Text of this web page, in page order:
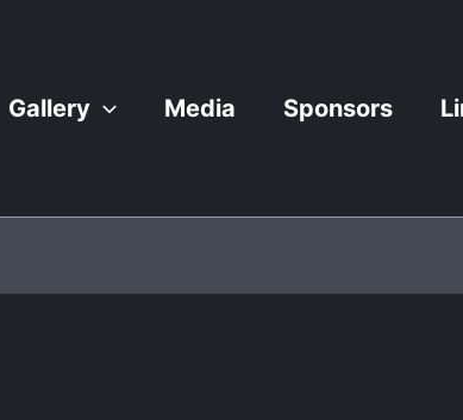
Gallery Media Sponsors